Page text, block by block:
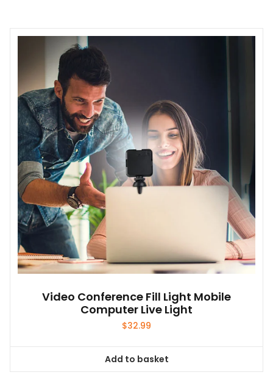
Video Conference Fill Light Mobile
Computer Live Light
$32.99
Add to basket